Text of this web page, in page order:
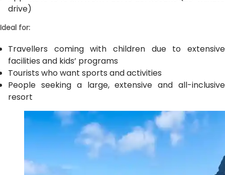
drive)
Ideal for:
Travellers coming with children due to extensive
facilities and kids’ programs
Tourists who want sports and activities
People seeking a large, extensive and all-inclusive
resort